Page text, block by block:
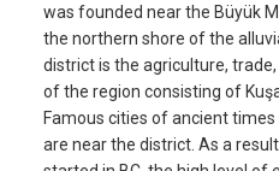
was founded near the Büyük
the northern shore of the
district is the agriculture,
of the region consisting of
Famous cities of ancient
are near the district. As a